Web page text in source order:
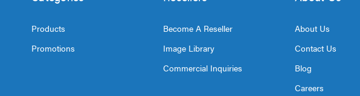
Products
Promotions
Become A Reseller
Image Library
Commercial Inquiries
About Us
Contact Us
Blog
Careers